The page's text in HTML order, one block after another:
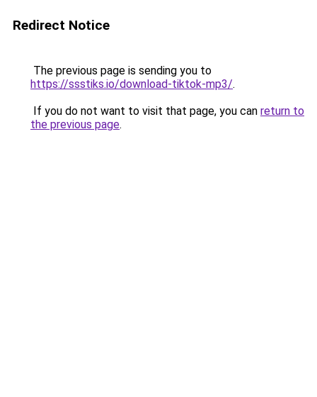
Redirect Notice
The previous page is sending you to
https://ssstiks.io/download-tiktok-mp3/.
If you do not want to visit that page, you can return to
the previous page.